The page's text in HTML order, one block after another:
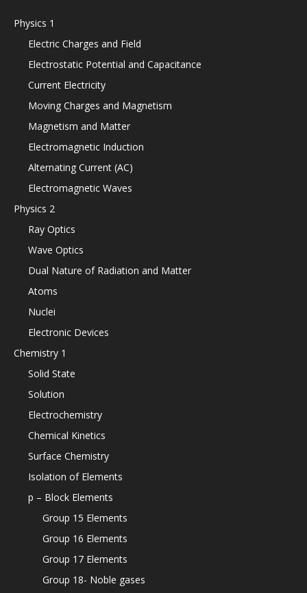
Physics 1
Electric Charges and Field
Electrostatic Potential and Capacitance
Current Electricity
Moving Charges and Magnetism
Magnetism and Matter
Electromagnetic Induction
Alternating Current (AC)
Electromagnetic Waves
Physics 2
Ray Optics
Wave Optics
Dual Nature of Radiation and Matter
Atoms
Nuclei
Electronic Devices
Chemistry 1
Solid State
Solution
Electrochemistry
Chemical Kinetics
Surface Chemistry
Isolation of Elements
p – Block Elements
Group 15 Elements
Group 16 Elements
Group 17 Elements
Group 18- Noble gases